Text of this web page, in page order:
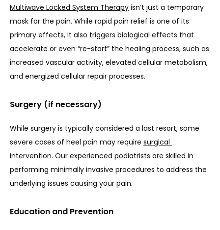
Multiwave Locked System Therapy isn’t just a temporary
mask for the pain. While rapid pain relief is one of its
primary effects, it also triggers biological effects that
accelerate or even “re-start” the healing process, such as
increased vascular activity, elevated cellular metabolism,
and energized cellular repair processes.
Surgery (if necessary)
While surgery is typically considered a last resort, some
severe cases of heel pain may require surgical
intervention. Our experienced podiatrists are skilled in
performing minimally invasive procedures to address the
underlying issues causing your pain.
Education and Prevention